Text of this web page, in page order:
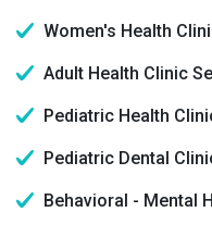
Women's Health
Adult Health Clinic
Pediatric Health
Pediatric Dental
Behavioral - Mental